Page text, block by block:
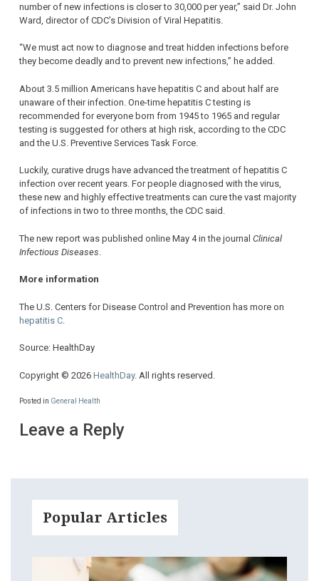
number of new infections is closer to 30,000 per year,” said Dr. John
Ward, director of CDC’s Division of Viral Hepatitis.
“We must act now to diagnose and treat hidden infections before
they become deadly and to prevent new infections,” he added.
About 3.5 million Americans have hepatitis C and about half are
unaware of their infection. One-time hepatitis C testing is
recommended for everyone born from 1945 to 1965 and regular
testing is suggested for others at high risk, according to the CDC
and the U.S. Preventive Services Task Force.
Luckily, curative drugs have advanced the treatment of hepatitis C
infection over recent years. For people diagnosed with the virus,
these new and highly effective treatments can cure the vast majority
of infections in two to three months, the CDC said.
The new report was published online May 4 in the journal Clinical
Infectious Diseases
More information
The U.S. Centers for Disease Control and Prevention has more on
hepatitis C
Source: HealthDay
Copyright © 2026 HealthDay. All rights reserved.
Posted in General Health
Leave a Reply
Popular Articles